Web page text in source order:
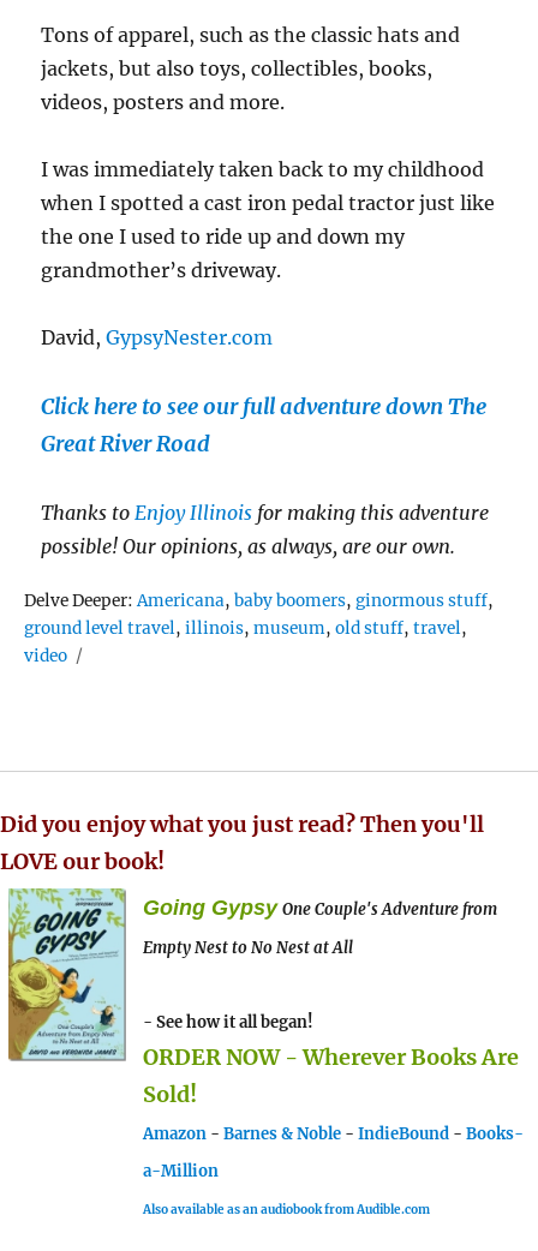
Tons of apparel, such as the classic hats and
jackets, but also toys, collectibles, books,
videos, posters and more.
I was immediately taken back to my childhood
when I spotted a cast iron pedal tractor just like
the one I used to ride up and down my
grandmother’s driveway.
David,GypsyNester.com
Click here to see our full adventure down The
Great River Road
Thanks toEnjoy Illinois for making this adventure
possible! Our opinions, as always, are our own.
Delve Deeper:Tags
Americana,baby boomers,ginormous stuff,
ground level travel,illinois,museum,old stuff,travel,
video
Did you enjoy what you just read? Then you'll
LOVE our book!
Going Gypsy One Couple's Adventure from
Empty Nest to No Nest at All
- See how it all began!
ORDER NOW - Wherever Books Are
Sold!
Amazon - Barnes & Noble - IndieBound - Books-
a-Million
Also available as an audiobook from Audible.com